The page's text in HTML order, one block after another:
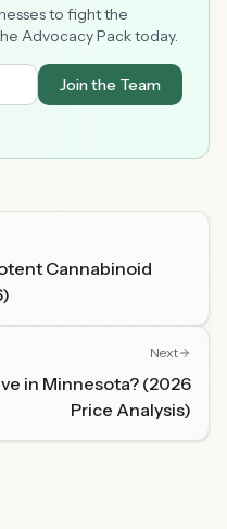
to fight the
Advocacy Pack today.
Join the Team
Cannabinoid
Next
in Minnesota? (2026
Price Analysis)